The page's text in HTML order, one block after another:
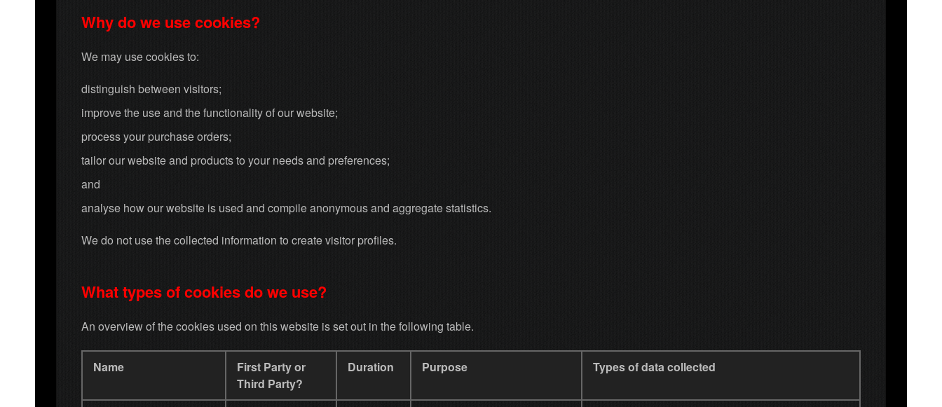
Why do we use cookies?
We may use cookies to:
distinguish between visitors;
improve the use and the functionality of our website;
process your purchase orders;
tailor our website and products to your needs and preferences;
and
analyse how our website is used and compile anonymous and aggregate statistics.
We do not use the collected information to create visitor profiles.
What types of cookies do we use?
An overview of the cookies used on this website is set out in the following table.
Name
First Party or
Third Party?
Duration Purpose Types of data collected